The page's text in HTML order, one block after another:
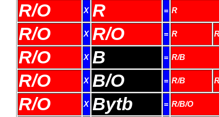
R/O X R = R
R/O X R/O = R
R/O X B = R/B
R/O X B/O = R/B
R/O X Bytb = R/B/O